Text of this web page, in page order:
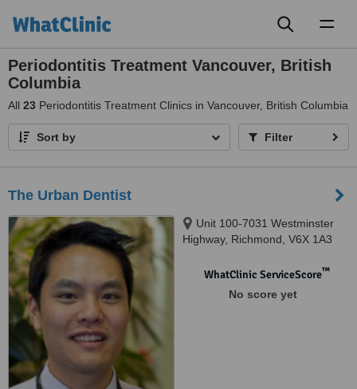
Periodontitis Treatment Vancouver, British
Columbia
All 23 Periodontitis Treatment Clinics in Vancouver, British Columbia
Sort by Filter
The Urban Dentist
Unit 100-7031 Westminster
Highway, Richmond, V6X 1A3
WhatClinic ServiceScore™
No score yet